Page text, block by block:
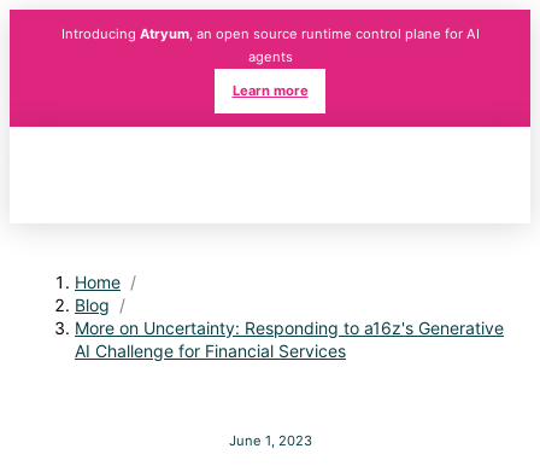
Introducing Atryum, an open source runtime control plane for AI
agents
Learn more
Home /
Blog /
More on Uncertainty: Responding to a16z's Generative
AI Challenge for Financial Services
June 1, 2023